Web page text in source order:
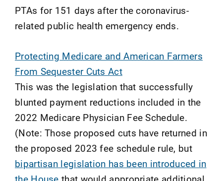
PTAs for 151 days after the coronavirus-
related public health emergency ends.
Protecting Medicare and American Farmers
From Sequester Cuts Act
This was the legislation that successfully
blunted payment reductions included in the
2022 Medicare Physician Fee Schedule.
(Note: Those proposed cuts have returned in
the proposed 2023 fee schedule rule, but
bipartisan legislation has been introduced in